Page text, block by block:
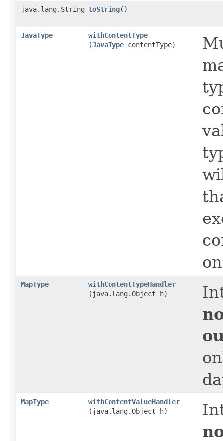
java.lang.String toString()
JavaType withContentType
(JavaType contentType)
MapType withContentTypeHandler
(java.lang.Object h)
MapType withContentValueHandler
(java.lang.Object h)